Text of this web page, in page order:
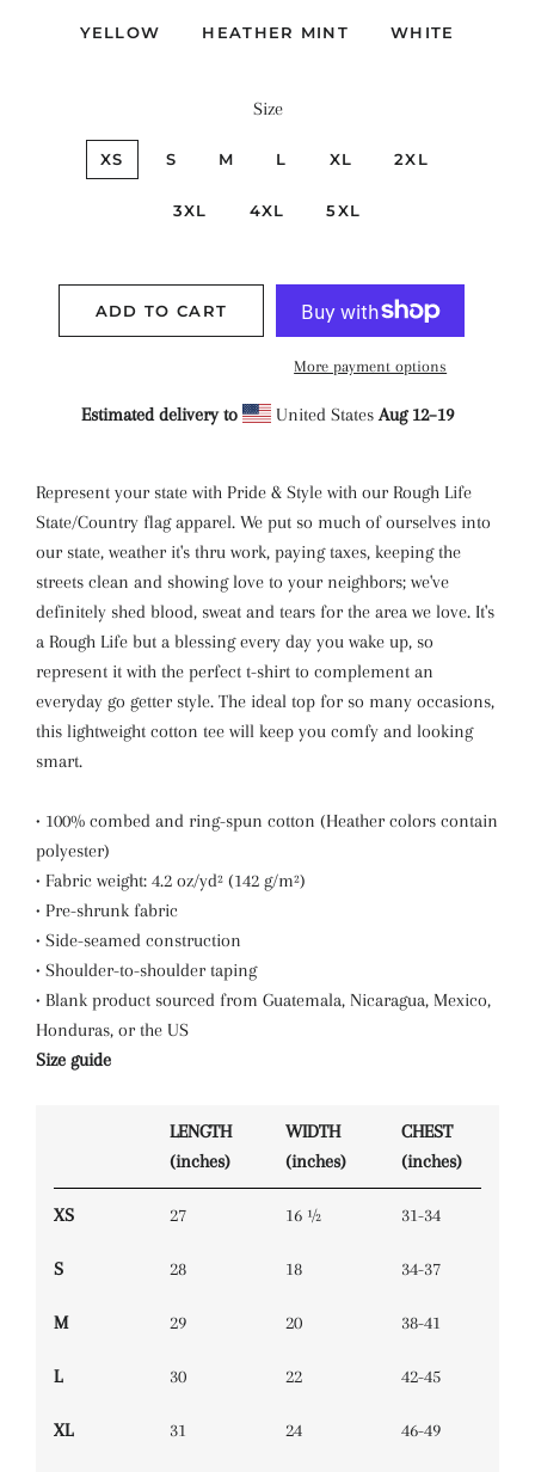
YELLOW HEATHER MINT WHITE
Size
XS S M L XL 2XL
3XL 4XL 5XL
ADD TO CART
More payment options
Estimated delivery to United StatesAug 12⁠–19
Represent your state with Pride & Style with our Rough Life
State/Country flag apparel. We put so much of ourselves into
our state, weather it's thru work, paying taxes, keeping the
streets clean and showing love to your neighbors; we've
definitely shed blood, sweat and tears for the area we love. It's
a Rough Life but a blessing every day you wake up, so
represent it with the perfect t-shirt to complement an
everyday go getter style. The ideal top for so many occasions,
this lightweight cotton tee will keep you comfy and looking
smart.
• 100% combed and ring-spun cotton (Heather colors contain
polyester)
• Fabric weight: 4.2 oz/yd² (142 g/m²)
• Pre-shrunk fabric
• Side-seamed construction
• Shoulder-to-shoulder taping
• Blank product sourced from Guatemala, Nicaragua, Mexico,
Honduras, or the US
Size guide
LENGTH
(inches)
WIDTH
(inches)
CHEST
(inches)
XS 27 16 ½ 31-34
S 28 18 34-37
M 29 20 38-41
L 30 22 42-45
XL 31 24 46-49